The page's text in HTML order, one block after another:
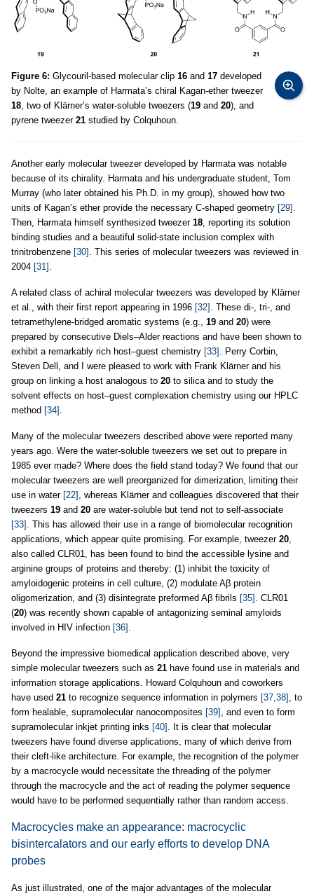
Figure 6: Glycouril-based molecular clip 16 and 17 developed
by Nolte, an example of Harmata’s chiral Kagan-ether tweezer
18 , two of Klärner’s water-soluble tweezers (19 and 20), and
pyrene tweezer 21 studied by Colquhoun.
Another early molecular tweezer developed by Harmata was notable
because of its chirality. Harmata and his undergraduate student, Tom
Murray (who later obtained his Ph.D. in my group), showed how two
units of Kagan’s ether provide the necessary C-shaped geometry [29]
Then, Harmata himself synthesized tweezer 18 , reporting its solution
binding studies and a beautiful solid-state inclusion complex with
trinitrobenzene [30]
. This series of molecular tweezers was reviewed in
2004 [31]
A related class of achiral molecular tweezers was developed by Klärner
et al., with their first report appearing in 1996 [32]
. These di-, tri-, and
tetramethylene-bridged aromatic systems (e.g., 19 and 20) were
prepared by consecutive Diels–Alder reactions and have been shown to
exhibit a remarkably rich host–guest chemistry [33]
. Perry Corbin,
Steven Dell, and I were pleased to work with Frank Klärner and his
group on linking a host analogous to 20 to silica and to study the
solvent effects on host–guest complexation chemistry using our HPLC
method [34]
Many of the molecular tweezers described above were reported many
years ago. Were the water-soluble tweezers we set out to prepare in
1985 ever made? Where does the field stand today? We found that our
molecular tweezers are well preorganized for dimerization, limiting their
use in water [22]
, whereas Klärner and colleagues discovered that their
tweezers 19 and 20 are water-soluble but tend not to self-associate
[33]
. This has allowed their use in a range of biomolecular recognition
applications, which appear quite promising. For example, tweezer 20
also called CLR01, has been found to bind the accessible lysine and
arginine groups of proteins and thereby: (1) inhibit the toxicity of
amyloidogenic proteins in cell culture, (2) modulate Aβ protein
oligomerization, and (3) disintegrate preformed Aβ fibrils [35]
. CLR01
(20) was recently shown capable of antagonizing seminal amyloids
involved in HIV infection [36]
Beyond the impressive biomedical application described above, very
simple molecular tweezers such as 21 have found use in materials and
information storage applications. Howard Colquhoun and coworkers
have used 21 to recognize sequence information in polymers [37,38]
, to
form healable, supramolecular nanocomposites [39]
, and even to form
supramolecular inkjet printing inks [40]
. It is clear that molecular
tweezers have found diverse applications, many of which derive from
their cleft-like architecture. For example, the recognition of the polymer
by a macrocycle would necessitate the threading of the polymer
through the macrocycle and the act of reading the polymer sequence
would have to be performed sequentially rather than random access.
Macrocycles make an appearance: macrocyclic
bisintercalators and our early efforts to develop DNA
probes
As just illustrated, one of the major advantages of the molecular